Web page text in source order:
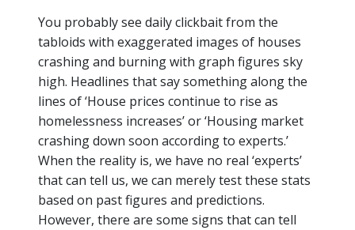
You probably see daily clickbait from the
tabloids with exaggerated images of houses
crashing and burning with graph figures sky
high. Headlines that say something along the
lines of ‘House prices continue to rise as
homelessness increases’ or ‘Housing market
crashing down soon according to experts.’
When the reality is, we have no real ‘experts’
that can tell us, we can merely test these stats
based on past figures and predictions.
However, there are some signs that can tell